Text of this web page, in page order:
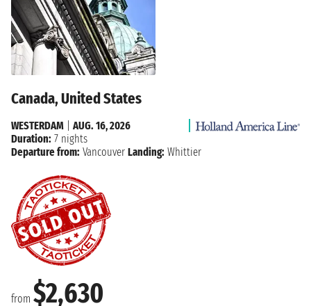
Canada, United States
from $2,630
WESTERDAM
AUG. 16, 2026
Duration: 7 nights
Departure from: Vancouver Landing: Whittier